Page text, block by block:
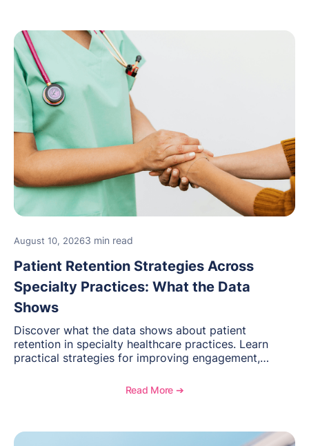
August 10, 20263 min read
Patient Retention Strategies Across
Specialty Practices: What the Data
Shows
Discover what the data shows about patient
retention in specialty healthcare practices. Learn
practical strategies for improving engagement,
term relationships with patients.
Read More ➔